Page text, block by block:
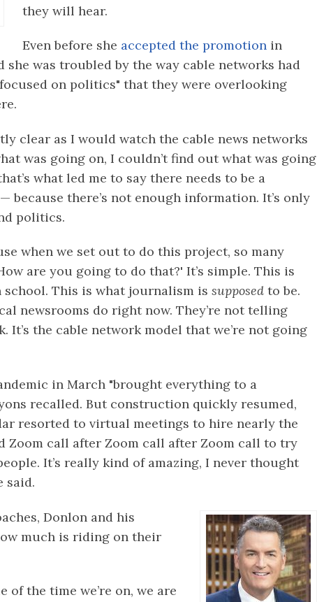
they will hear.
Even before she accepted the promotion in
she was troubled by the way cable networks had
on politics" that they were overlooking
clear as I would watch the cable news networks
was going on, I couldn’t find out what was going
what led me to say there needs to be a
because there’s not enough information. It’s only
politics.
when we set out to do this project, so many
are you going to do that?' It’s simple. This is
school. This is what journalism issupposed to be.
newsrooms do right now. They’re not telling
It’s the cable network model that we’re not going
in March "brought everything to a
recalled. But construction quickly resumed,
resorted to virtual meetings to hire nearly the
Zoom call after Zoom call after Zoom call to try
It’s really kind of amazing, I never thought
said.
Donlon and his
much is riding on their
of the time we’re on, we are